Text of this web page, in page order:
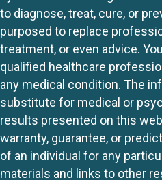
to diagnose, treat, cure, or
purposed to replace
treatment, or even advice.
qualified healthcare
any medical condition. The
substitute for medical or
results presented on this
warranty, guarantee, or
of an individual for any
materials and links to other